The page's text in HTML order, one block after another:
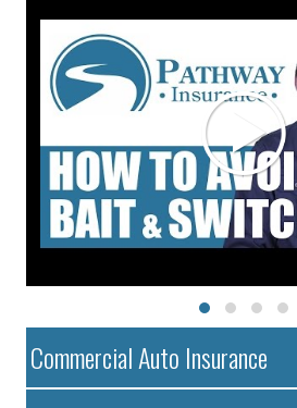
Commercial Auto Insurance